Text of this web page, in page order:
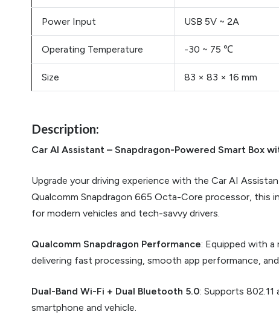
Power Input USB 5V ~ 2A
Operating Temperature -30 ~ 75 ℃
Size 83 × 83 × 16 mm
Description:
Car AI Assistant – Snapdragon-Powered Smart Box
Upgrade your driving experience with the Car AI
Qualcomm Snapdragon 665 Octa-Core processor,
for modern vehicles and tech-savvy drivers.
Qualcomm Snapdragon Performance: Equipped with
delivering fast processing, smooth app performance, and
Dual-Band Wi-Fi + Dual Bluetooth 5.0: Supports
smartphone and vehicle.